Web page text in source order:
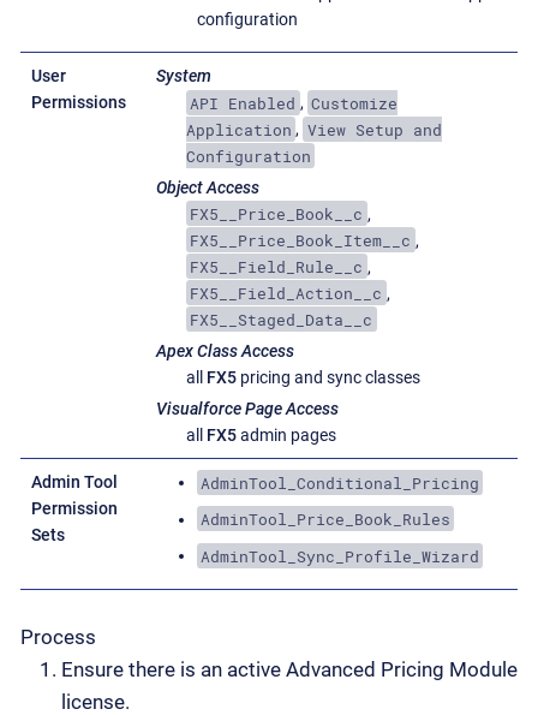
configuration
User
Permissions
System
API Enabled , Customize
Application , View Setup and
Configuration
Object Access
FX5__Price_Book__c ,
FX5__Price_Book_Item__c ,
FX5__Field_Rule__c ,
FX5__Field_Action__c ,
FX5__Staged_Data__c
Apex Class Access
all FX5 pricing and sync classes
Visualforce Page Access
all FX5admin pages
Admin Tool
Permission
Sets
AdminTool_Conditional_Pricing
AdminTool_Price_Book_Rules
AdminTool_Sync_Profile_Wizard
Process
Ensure there is an active Advanced Pricing Module
license.